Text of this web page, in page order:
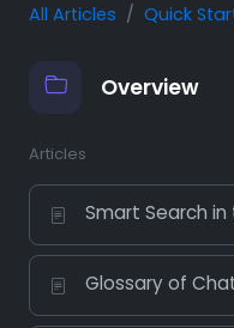
All Articles Quick
Overview
Articles
Smart Search
Glossary of